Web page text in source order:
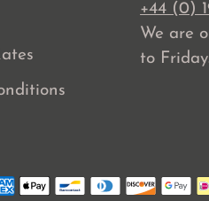
+44 (0)
We are
to